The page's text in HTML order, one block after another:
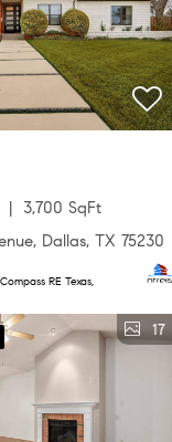
3,700 SqFt
Dallas, TX 75230
RE Texas,
17